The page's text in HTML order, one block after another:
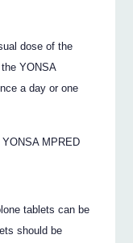
dose of the
YONSA
a day or one
MPRED
tablets can be
should be